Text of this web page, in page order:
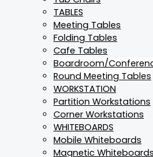
TABLES
Meeting Tables
Folding Tables
Cafe Tables
Boardroom/
Round Meeting Tables
WORKSTATION
Partition Workstations
Corner Workstations
WHITEBOARDS
Mobile Whiteboards
Magnetic Whiteboards